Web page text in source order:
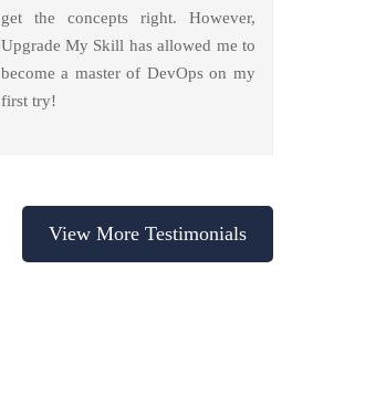
get the concepts right. However,
Upgrade My Skill has allowed me to
become a master of DevOps on my
first try!
View More Testimonials